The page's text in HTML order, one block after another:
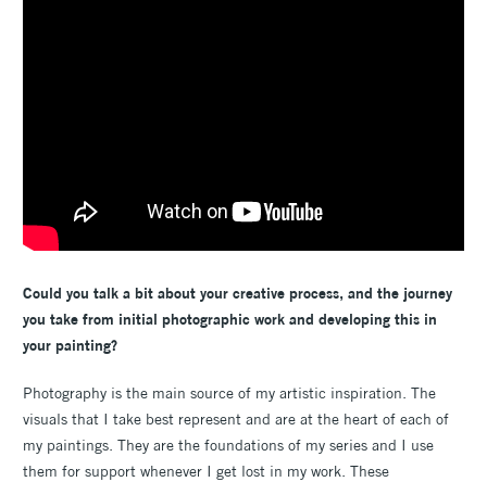
Could you talk a bit about your creative process, and the journey
you take from initial photographic work and developing this in
your painting?
Photography is the main source of my artistic inspiration. The
visuals that I take best represent and are at the heart of each of
my paintings. They are the foundations of my series and I use
them for support whenever I get lost in my work. These